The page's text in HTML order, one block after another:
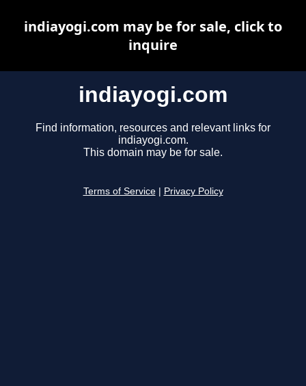
indiayogi.com
Find information, resources and relevant links for
indiayogi.com.
This domain may be for sale.
Terms of Service Privacy Policy
indiayogi.com may be for sale, click to
inquire